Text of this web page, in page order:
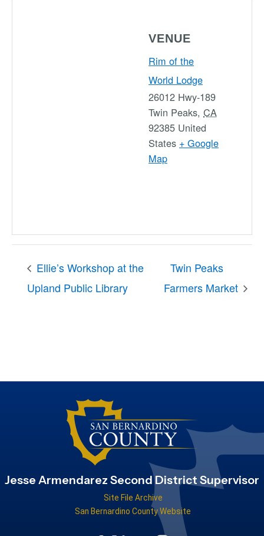
VENUE
Rim of the
World Lodge
26012 Hwy-189
Twin Peaks, CA
92385 United
States + Google
Map
Ellie’s Workshop at the
Upland Public Library
Twin Peaks
Farmers Market
Jesse Armendarez Second District Supervisor
Site File Archive
San Bernardino County Website